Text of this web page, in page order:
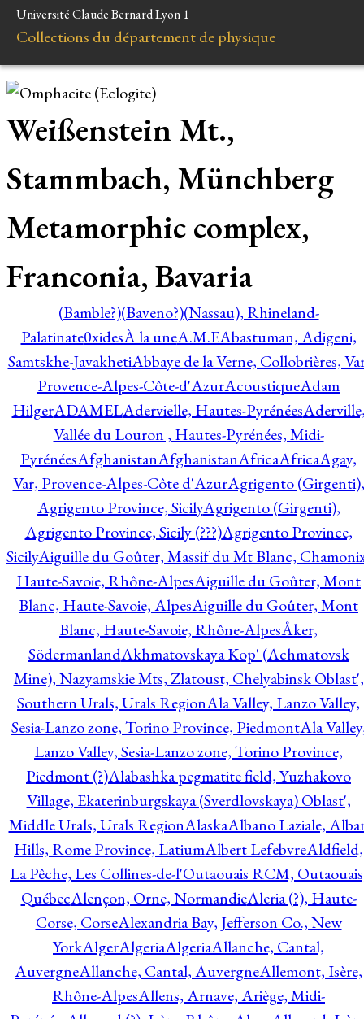
Université Claude Bernard Lyon 1
Collections du département de physique
Weißenstein Mt.,
Stammbach, Münchberg
Metamorphic complex,
Franconia, Bavaria
(Bamble?)(Baveno?)(Nassau), Rhineland-
Palatinate0xidesÀ la uneA.M.EAbastuman, Adigeni,
Samtskhe-JavakhetiAbbaye de la Verne, Collobrières,
Provence-Alpes-Côte-d'AzurAcoustiqueAdam
HilgerADAMELAdervielle, Hautes-Pyrénées
Vallée du Louron , Hautes-Pyrénées, Midi-
PyrénéesAfghanistanAfghanistanAfricaAfricaAgay,
Var, Provence-Alpes-Côte d'AzurAgrigento (Girgenti),
Agrigento Province, SicilyAgrigento (Girgenti),
Agrigento Province, Sicily (???)Agrigento Province,
SicilyAiguille du Goûter, Massif du Mt Blanc,
Haute-Savoie, Rhône-AlpesAiguille du Goûter, Mont
Blanc, Haute-Savoie, AlpesAiguille du Goûter, Mont
Blanc, Haute-Savoie, Rhône-AlpesÅker,
SödermanlandAkhmatovskaya Kop' (Achmatovsk
Mine), Nazyamskie Mts, Zlatoust, Chelyabinsk Oblast',
Southern Urals, Urals RegionAla Valley, Lanzo Valley,
Sesia-Lanzo zone, Torino Province, PiedmontAla
Lanzo Valley, Sesia-Lanzo zone, Torino Province,
Piedmont (?)Alabashka pegmatite field, Yuzhakovo
Village, Ekaterinburgskaya (Sverdlovskaya) Oblast',
Middle Urals, Urals RegionAlaskaAlbano Laziale,
Hills, Rome Province, LatiumAlbert LefebvreAldfield,
La Pêche, Les Collines-de-l'Outaouais RCM,
QuébecAlençon, Orne, NormandieAleria (?), Haute-
Corse, CorseAlexandria Bay, Jefferson Co., New
YorkAlgerAlgeriaAlgeriaAllanche, Cantal,
AuvergneAllanche, Cantal, AuvergneAllemont, Isère,
Rhône-AlpesAllens, Arnave, Ariège, Midi-